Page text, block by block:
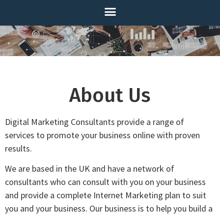
About Us
Digital Marketing Consultants provide a range of
services to promote your business online with proven
results.
We are based in the UK and have a network of
consultants who can consult with you on your business
and provide a complete Internet Marketing plan to suit
you and your business. Our business is to help you build a